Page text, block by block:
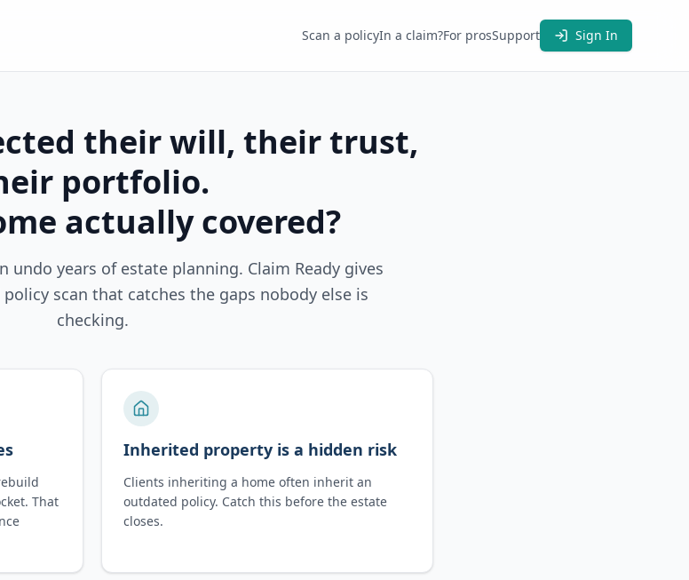
Scan a policyIn a claim?For prosSupport Sign In
their will, their trust,
portfolio.
actually covered?
undo years of estate planning. Claim Ready gives
scan that catches the gaps nobody else is
checking.
That
Inherited property is a hidden risk
Clients inheriting a home often inherit an
outdated policy. Catch this before the estate
closes.